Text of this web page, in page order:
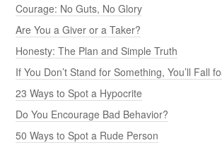
Courage: No Guts, No Glory
Are You a Giver or a Taker?
Honesty: The Plan and Simple Truth
If You Don’t Stand for Something, You’ll Fall
23 Ways to Spot a Hypocrite
Do You Encourage Bad Behavior?
50 Ways to Spot a Rude Person